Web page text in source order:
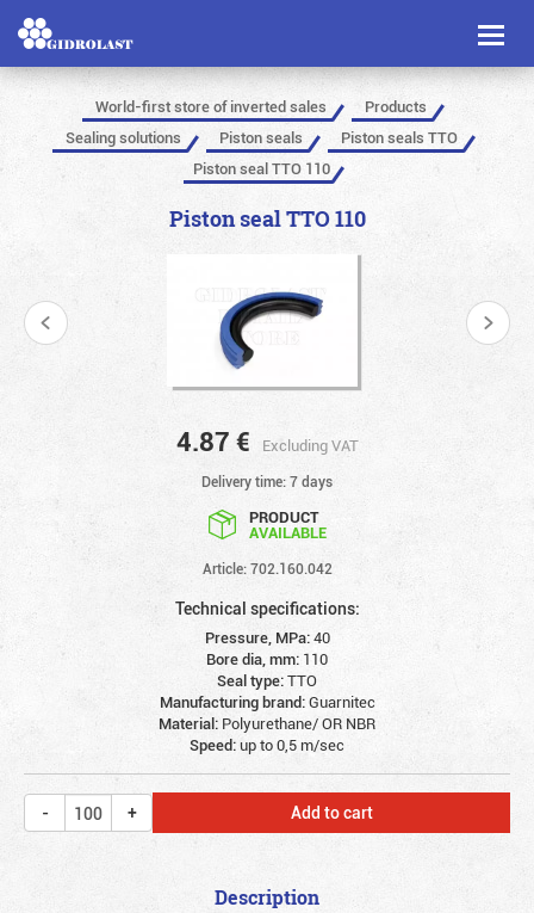
Toggle
World-first store of inverted sales
Products
Sealing solutions
Piston seals
Piston seals TTO
Piston seal TTO 110
Piston seal TTO 110
4.87 € Excluding VAT
Delivery time: 7 days
PRODUCT
AVAILABLE
Article: 702.160.042
Technical specifications:
Pressure, MPa:40
Bore dia, mm: 110
Seal type:TTO
Manufacturing brand:Guarnitec
Material: Polyurethane/ OR NBR
Speed:up to 0,5 m/sec
Add to cart
Description